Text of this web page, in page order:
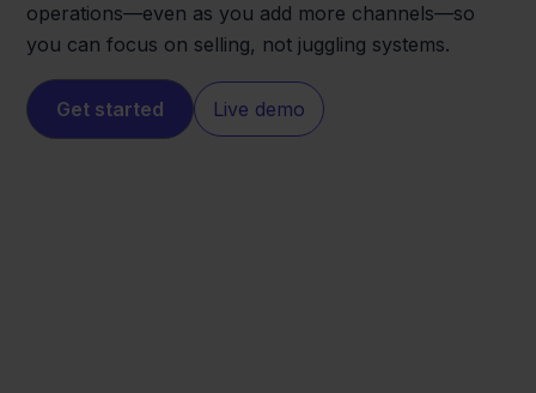
operations—even as you add more channels—so
you can focus on selling, not juggling systems.
Get started Live demo